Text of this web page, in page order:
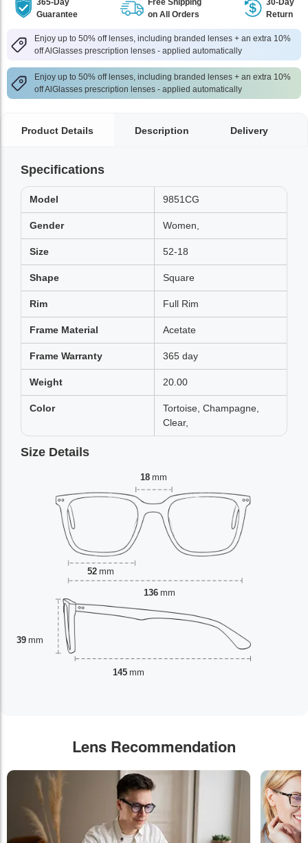
365-Day
Guarantee
Free Shipping
on All Orders
30-Day
Return
Enjoy up to 50% off lenses, including branded lenses + an extra 10%
off AlGlasses prescription lenses - applied automatically
Enjoy up to 50% off lenses, including branded lenses + an extra 10%
off AlGlasses prescription lenses - applied automatically
Product Details Description Delivery
Specifications
Model 9851CG
Gender Women,
Size 52-18
Shape Square
Rim Full Rim
Frame Material Acetate
Frame Warranty 365 day
Weight 20.00
Color
Tortoise, Champagne,
Clear,
Size Details
18 mm
52 mm
39 mm
136 mm
145 mm
Lens Recommendation